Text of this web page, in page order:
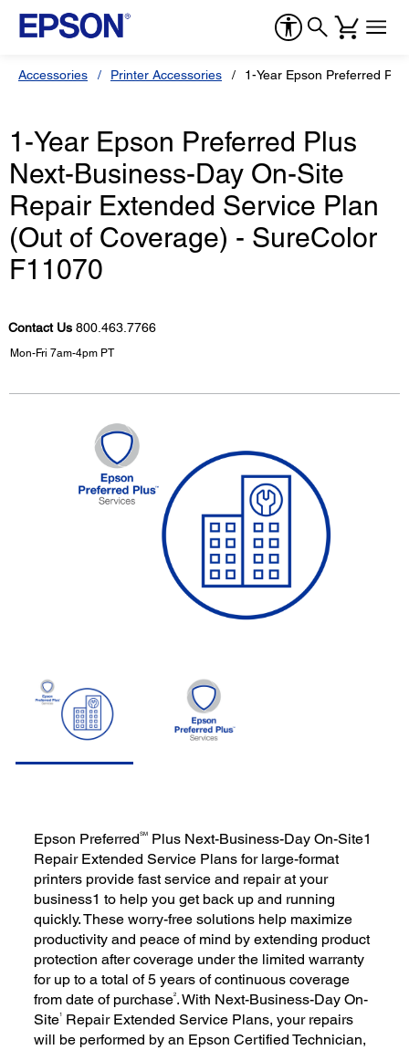
Accessories Printer Accessories 1-Year Epson Preferred
1-Year Epson Preferred Plus
Next-Business-Day On-Site
Repair Extended Service Plan
(Out of Coverage) - SureColor
F11070
Contact Us 800.463.7766
Mon-Fri 7am-4pm PT
Epson PreferredSM
Plus Next-Business-Day On-Site1
Repair Extended Service Plans for large-format
printers provide fast service and repair at your
business1 to help you get back up and running
quickly. These worry-free solutions help maximize
productivity and peace of mind by extending product
protection after coverage under the limited warranty
for up to a total of 5 years of continuous coverage
from date of purchase2. With Next-Business-Day On-
Site1
Repair Extended Service Plans, your repairs
will be performed by an Epson Certified Technician,